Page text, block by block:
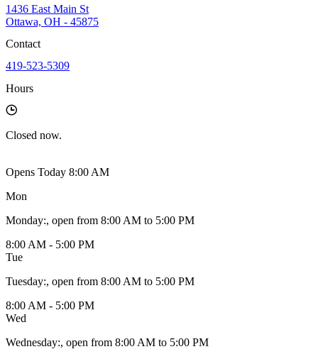
1436 East Main St
Ottawa, OH - 45875
Contact
419-523-5309
Hours
Closed now.
Opens Today 8:00 AM
Mon
Monday:, open from 8:00 AM to 5:00 PM
8:00 AM - 5:00 PM
Tue
Tuesday:, open from 8:00 AM to 5:00 PM
8:00 AM - 5:00 PM
Wed
Wednesday:, open from 8:00 AM to 5:00 PM